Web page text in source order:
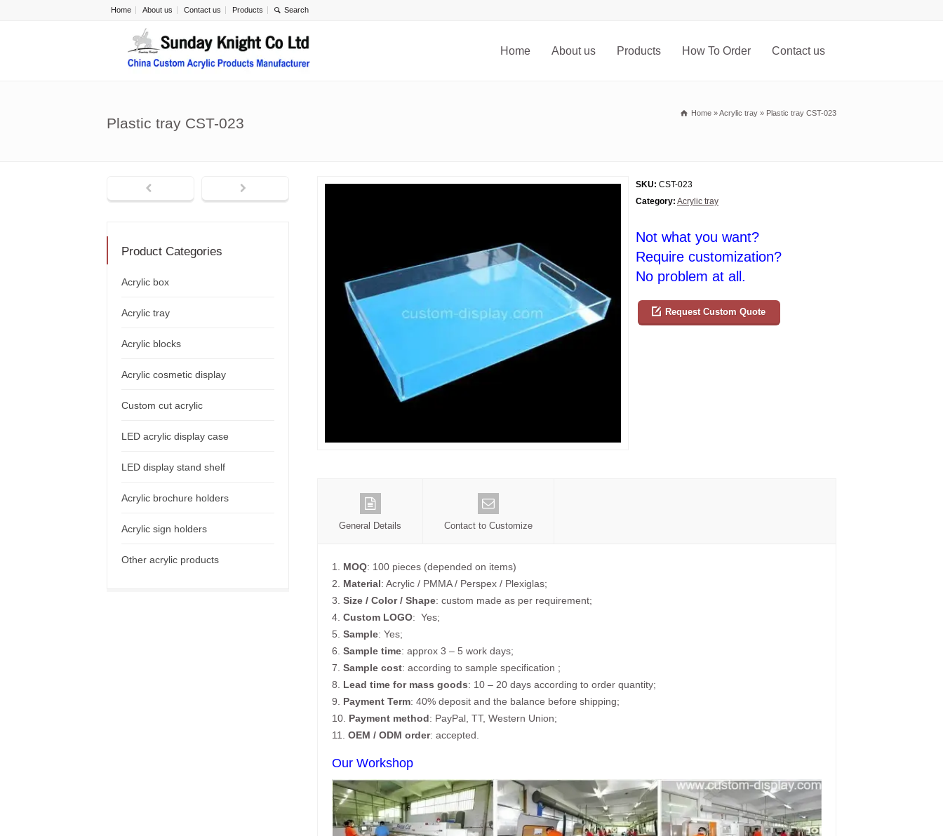
Home About us Contact us Products
Home About us Products How To Order Contact us
Plastic tray CST-023
Home »Acrylic tray » Plastic tray CST-023
SKU: CST-023
Category: Acrylic tray
Not what you want?
Require customization?
No problem at all.
Request Custom Quote
General Details Contact to Customize
1. MOQ: 100 pieces (depended on items)
2. Material: Acrylic / PMMA / Perspex / Plexiglas;
3. Size / Color / Shape: custom made as per requirement;
4. Custom LOGO: Yes;
5. Sample: Yes;
6. Sample time: approx 3 – 5 work days;
7. Sample cost: according to sample specification ;
8. Lead time for mass goods: 10 – 20 days according to order quantity;
9. Payment Term: 40% deposit and the balance before shipping;
10. Payment method: PayPal, TT, Western Union;
11. OEM / ODM order: accepted.
Our Workshop
Product Categories
Acrylic box
Acrylic tray
Acrylic blocks
Acrylic cosmetic display
Custom cut acrylic
LED acrylic display case
LED display stand shelf
Acrylic brochure holders
Acrylic sign holders
Other acrylic products